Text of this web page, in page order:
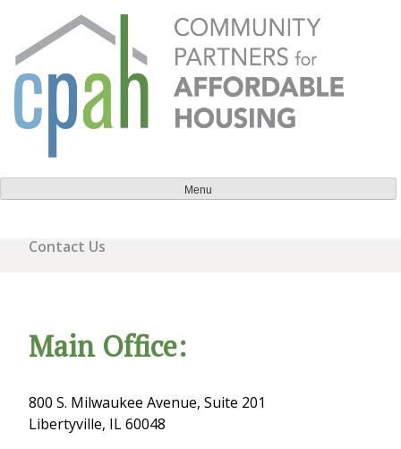
content
Community Partners for Affordable Housing
Everyone should have a place to call home.
Menu
Contact Us
Main Office:
800 S. Milwaukee Avenue, Suite 201
Libertyville, IL 60048